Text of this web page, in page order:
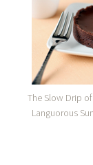
The Slow Drip
Languorous